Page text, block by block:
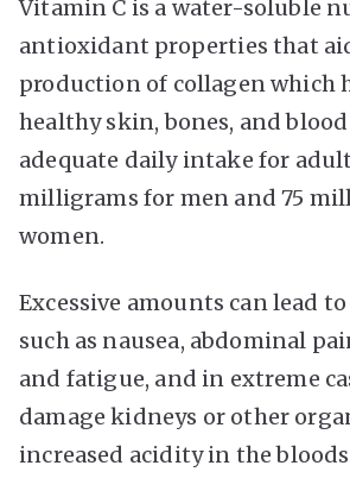
Vitamin C is a water-soluble
antioxidant properties that
production of collagen which
healthy skin, bones, and blood
adequate daily intake for
milligrams for men and 75
women.
Excessive amounts can lead
such as nausea, abdominal
and fatigue, and in extreme
damage kidneys or other
increased acidity in the